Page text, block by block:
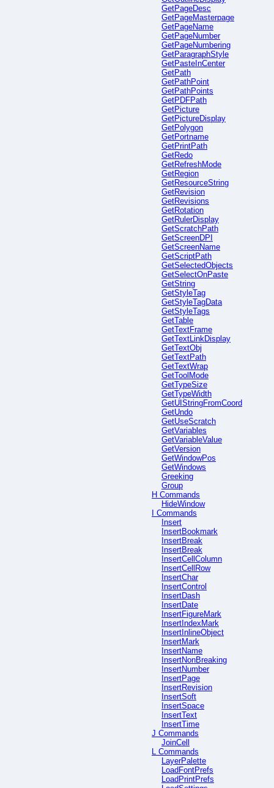
GetPageDesc
GetPageMasterpage
GetPageName
GetPageNumber
GetPageNumbering
GetParagraphStyle
GetPasteInCenter
GetPath
GetPathPoint
GetPathPoints
GetPDFPath
GetPicture
GetPictureDisplay
GetPolygon
GetPortname
GetPrintPath
GetRedo
GetRefreshMode
GetRegion
GetResourceString
GetRevision
GetRevisions
GetRotation
GetRulerDisplay
GetScratchPath
GetScreenDPI
GetScreenName
GetScriptPath
GetSelectedObjects
GetSelectOnPaste
GetString
GetStyleTag
GetStyleTagData
GetStyleTags
GetTable
GetTextFrame
GetTextLinkDisplay
GetTextObj
GetTextPath
GetTextWrap
GetToolMode
GetTypeSize
GetTypeWidth
GetUIStringFromCoord
GetUndo
GetUseScratch
GetVariables
GetVariableValue
GetVersion
GetWindowPos
GetWindows
Greeking
Group
H Commands
HideWindow
I Commands
Insert
InsertBookmark
InsertBreak
InsertBreak
InsertCellColumn
InsertCellRow
InsertChar
InsertControl
InsertDash
InsertDate
InsertFigureMark
InsertIndexMark
InsertInlineObject
InsertMark
InsertName
InsertNonBreaking
InsertNumber
InsertPage
InsertRevision
InsertSoft
InsertSpace
InsertText
InsertTime
J Commands
JoinCell
L Commands
LayerPalette
LoadFontPrefs
LoadPrintPrefs